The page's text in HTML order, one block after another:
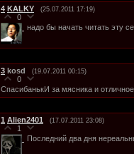
4 KALKY (25.07.2011 17:19)
0
надо бы начать читать эту
3 kosd (19.07.2011 00:15)
0
СпасибанькИ за мясника и
1 Alien2401 (17.07.2011 23:08)
1
Последний два дня